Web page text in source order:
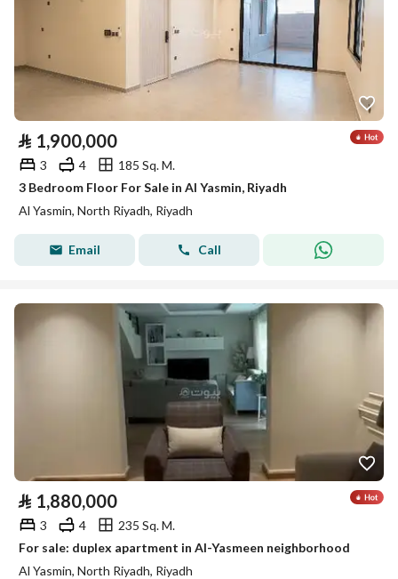
⃁ 1,900,000
3 4
185 Sq. M.
3 Bedroom Floor For Sale in Al Yasmin, Riyadh
Al Yasmin, North Riyadh, Riyadh
Email Call
⃁ 1,880,000
3 4
235 Sq. M.
For sale: duplex apartment in Al-Yasmeen neighborhood
Al Yasmin, North Riyadh, Riyadh